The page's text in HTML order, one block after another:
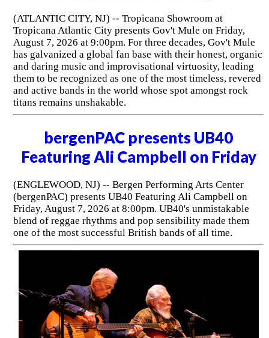
(ATLANTIC CITY, NJ) -- Tropicana Showroom at
Tropicana Atlantic City presents Gov't Mule on Friday,
August 7, 2026 at 9:00pm. For three decades, Gov't Mule
has galvanized a global fan base with their honest, organic
and daring music and improvisational virtuosity, leading
them to be recognized as one of the most timeless, revered
and active bands in the world whose spot amongst rock
titans remains unshakable.
bergenPAC presents UB40
Featuring Ali Campbell on Friday
(ENGLEWOOD, NJ) -- Bergen Performing Arts Center
(bergenPAC) presents UB40 Featuring Ali Campbell on
Friday, August 7, 2026 at 8:00pm. UB40's unmistakable
blend of reggae rhythms and pop sensibility made them
one of the most successful British bands of all time.